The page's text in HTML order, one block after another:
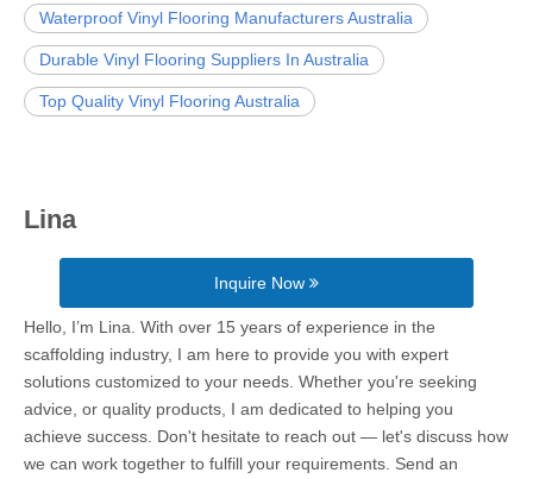
Waterproof Vinyl Flooring Manufacturers Australia
Durable Vinyl Flooring Suppliers In Australia
Top Quality Vinyl Flooring Australia
Lina
Inquire Now
Hello, I’m Lina. With over 15 years of experience in the
scaffolding industry, I am here to provide you with expert
solutions customized to your needs. Whether you're seeking
advice, or quality products, I am dedicated to helping you
achieve success. Don't hesitate to reach out — let's discuss how
we can work together to fulfill your requirements. Send an